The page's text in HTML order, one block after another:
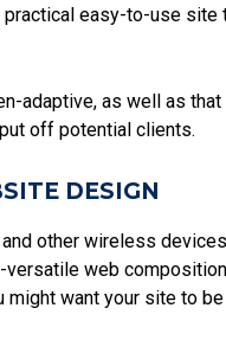
practical easy-to-use site
adaptive, as well as
off potential clients.
DESIGN
other wireless
versatile web
might want your site to be